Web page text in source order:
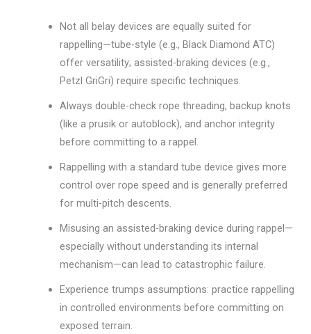
Not all belay devices are equally suited for
rappelling—tube-style (e.g., Black Diamond ATC)
offer versatility; assisted-braking devices (e.g.,
Petzl GriGri) require specific techniques.
Always double-check rope threading, backup knots
(like a prusik or autoblock), and anchor integrity
before committing to a rappel.
Rappelling with a standard tube device gives more
control over rope speed and is generally preferred
for multi-pitch descents.
Misusing an assisted-braking device during rappel—
especially without understanding its internal
mechanism—can lead to catastrophic failure.
Experience trumps assumptions: practice rappelling
in controlled environments before committing on
exposed terrain.